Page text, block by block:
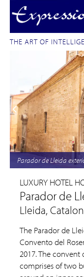
THE ART OF
Parador de Lleida
LUXURY HOTEL
Parador de
Lleida,
The Parador de
Convento del
2017. The
comprises of two